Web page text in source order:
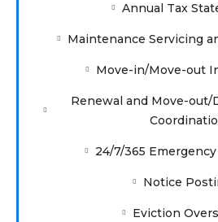
Annual Tax
Maintenance Servicing
Move-in/Move-out
Renewal and Move-
24/7/365
Notice
Eviction